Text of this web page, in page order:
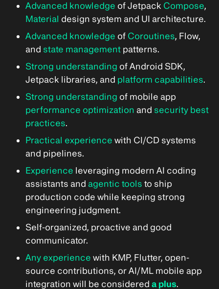
Advanced knowledge of Jetpack Compose,
Material design system and UI architecture.
Advanced knowledge of Coroutines, Flow,
and state management patterns.
Strong understanding of Android SDK,
Jetpack libraries, and platform capabilities.
Strong understanding of mobile app
performance optimization and security best
practices.
Practical experience with CI/CD systems
and pipelines.
Experience leveraging modern AI coding
assistants and agentic tools to ship
production code while keeping strong
engineering judgment.
Self-organized, proactive and good
communicator.
Any experience with KMP, Flutter, open-
source contributions, or AI/ML mobile app
integration will be considered a plus.